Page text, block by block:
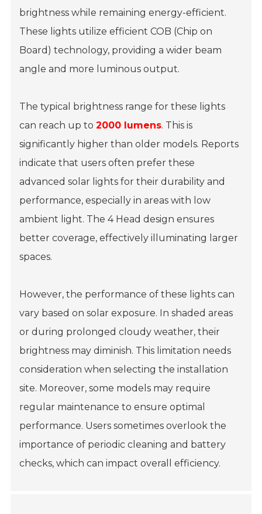
brightness while remaining energy-efficient.
These lights utilize efficient COB (Chip on
Board) technology, providing a wider beam
angle and more luminous output.
The typical brightness range for these lights
can reach up to2000 lumens. This is
significantly higher than older models. Reports
indicate that users often prefer these
advanced solar lights for their durability and
performance, especially in areas with low
ambient light. The 4 Head design ensures
better coverage, effectively illuminating larger
spaces.
However, the performance of these lights can
vary based on solar exposure. In shaded areas
or during prolonged cloudy weather, their
brightness may diminish. This limitation needs
consideration when selecting the installation
site. Moreover, some models may require
regular maintenance to ensure optimal
performance. Users sometimes overlook the
importance of periodic cleaning and battery
checks, which can impact overall efficiency.